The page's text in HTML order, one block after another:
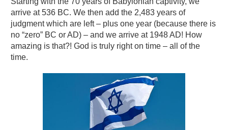
arrive at 536 BC. We then add the 2,483 years of
judgment which are left – plus one year (because there is
no “zero” BC or AD) – and we arrive at 1948 AD! How
amazing is that?! God is truly right on time – all of the
time.